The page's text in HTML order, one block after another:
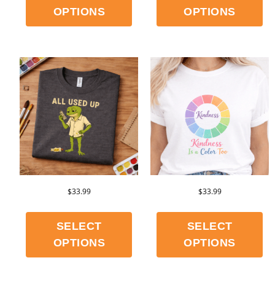
OPTIONS
OPTIONS
$33.99
SELECT
OPTIONS
$33.99
SELECT
OPTIONS